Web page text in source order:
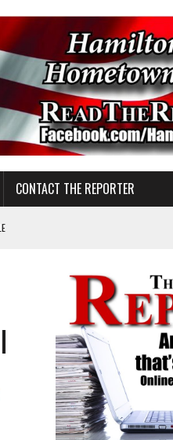
CONTACT THE REPORTER